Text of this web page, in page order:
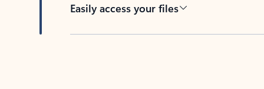
Easily access your files